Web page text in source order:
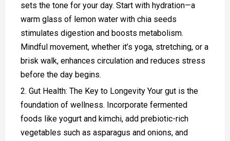
sets the tone for your day. Start with hydration—a
warm glass of lemon water with chia seeds
stimulates digestion and boosts metabolism.
Mindful movement, whether it’s yoga, stretching, or a
brisk walk, enhances circulation and reduces stress
before the day begins.
Gut Health: The Key to Longevity Your gut is the
foundation of wellness. Incorporate fermented
foods like yogurt and kimchi, add prebiotic-rich
vegetables such as asparagus and onions, and